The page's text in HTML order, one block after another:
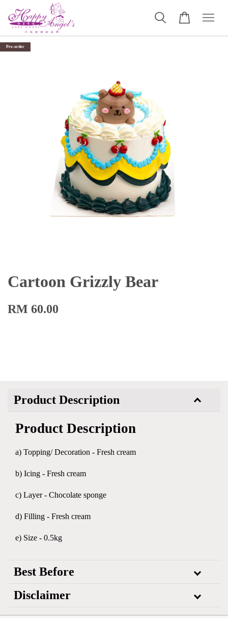
Pre-order
Cartoon Grizzly Bear
RM 60.00
Product Description
Product Description
a) Topping/ Decoration - Fresh cream
b) Icing - Fresh cream
c) Layer - Chocolate sponge
d) Filling - Fresh cream
e) Size - 0.5kg
Best Before
Disclaimer